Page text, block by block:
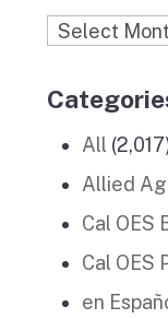
Archives
All
Allied
Cal OES
Cal OES
en